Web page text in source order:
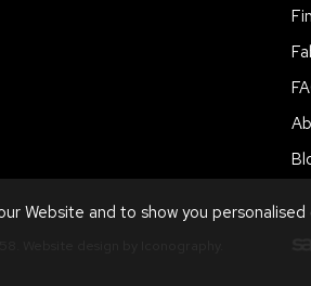
Website and to show you